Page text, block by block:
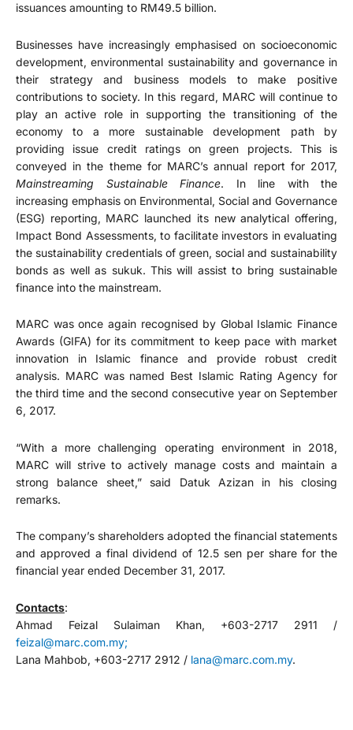
issuances amounting to RM49.5 billion.
Businesses have increasingly emphasised on socioeconomic
development, environmental sustainability and governance in
their strategy and business models to make positive
contributions to society. In this regard, MARC will continue to
play an active role in supporting the transitioning of the
economy to a more sustainable development path by
providing issue credit ratings on green projects. This is
conveyed in the theme for MARC’s annual report for 2017,
Mainstreaming Sustainable Finance. In line with the
increasing emphasis on Environmental, Social and Governance
(ESG) reporting, MARC launched its new analytical offering,
Impact Bond Assessments, to facilitate investors in evaluating
the sustainability credentials of green, social and sustainability
bonds as well as sukuk. This will assist to bring sustainable
finance into the mainstream.
MARC was once again recognised by Global Islamic Finance
Awards (GIFA) for its commitment to keep pace with market
innovation in Islamic finance and provide robust credit
analysis. MARC was named Best Islamic Rating Agency for
the third time and the second consecutive year on September
6, 2017.
“With a more challenging operating environment in 2018,
MARC will strive to actively manage costs and maintain a
strong balance sheet,” said Datuk Azizan in his closing
remarks.
The company’s shareholders adopted the financial statements
and approved a final dividend of 12.5 sen per share for the
financial year ended December 31, 2017.
Contacts:
Ahmad Feizal Sulaiman Khan, +603-2717 2911 /
feizal@marc.com.my;
Lana Mahbob, +603-2717 2912 / lana@marc.com.my.